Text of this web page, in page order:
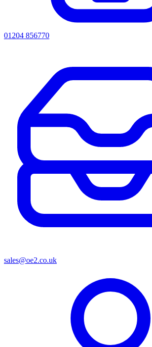
01204 856770
sales@oe2.co.uk